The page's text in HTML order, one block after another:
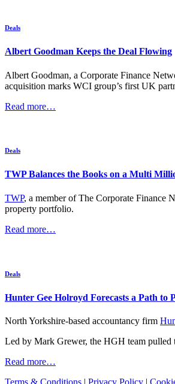
Deals
Albert Goodman Keeps the Deal Flowing
Albert Goodman, a Corporate Finance
acquisition marks WCI group’s first UK
Read more…
Deals
TWP Balances the Books on a Multi
TWP, a member of The Corporate Finance
property portfolio.
Read more…
Deals
Hunter Gee Holroyd Forecasts a Path to
North Yorkshire-based accountancy firm
Led by Mark Grewer, the HGH team pulled
Read more…
Terms & Conditions | Privacy Policy |